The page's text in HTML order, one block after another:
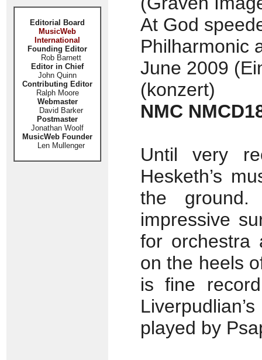
Editorial Board
MusicWeb
International
Founding Editor
Rob Barnett
Editor in Chief
John Quinn
Contributing Editor
Ralph Moore
Webmaster
David Barker
Postmaster
Jonathan Woolf
MusicWeb Founder
Len Mullenger
At God
Philharmonic
June 2009
(konzert)
NMC
Until very
Hesketh’s
the ground.
impressive
for orchestra
on the heels
is fine
played by